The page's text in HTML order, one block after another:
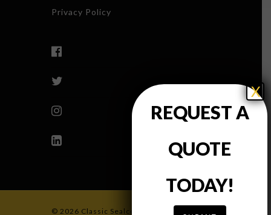
Privacy Policy
© 2026 Classic Sealcoating & Paving, INC.
REQUEST A
QUOTE
TODAY!
X